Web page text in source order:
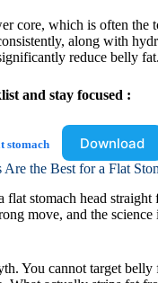
core, which is often the
along with
reduce belly fat.
and stay focused :
stomach Download
the Best for a Flat
flat stomach head straight
move, and the science
You cannot target belly